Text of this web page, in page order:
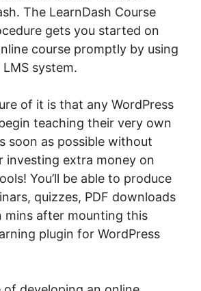
The LearnDash Course
gets you started on
course promptly by using
system.
of it is that any WordPress
teaching their very own
soon as possible without
investing extra money on
You’ll be able to produce
quizzes, PDF downloads
mins after mounting this
plugin for WordPress